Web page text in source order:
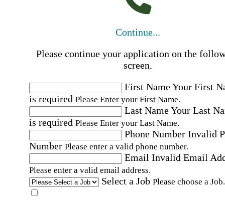
Continue...
Please continue your application on the
screen.
First NameYour First
is required Please Enter your First Name.
Last NameYour Last
is required Please Enter your Last Name.
Phone Number Invalid
Number Please enter a valid phone number.
Email Invalid Email
Please enter a valid email address.
Select a Job Please choose a Job.